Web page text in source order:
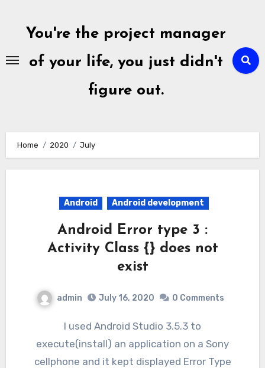
contentYou're the project manager
of your life, you just didn't
figure out.
Home 2020 July
Android Android development
Android Error type 3 :
Activity Class {} does not
exist
admin July 16, 2020 0 Comments
I used Android Studio 3.5.3 to
execute(install) an application on a Sony
cellphone and it kept displayed Error Type